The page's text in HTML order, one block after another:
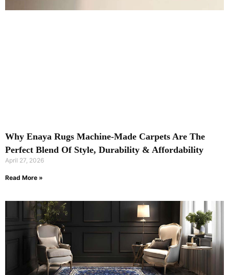
Why Enaya Rugs Machine-Made Carpets Are The
Perfect Blend Of Style, Durability & Affordability
April 27, 2026
Read More »